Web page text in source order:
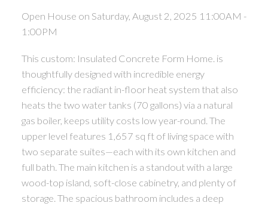
Open House on Saturday, August 2, 2025 11:00AM -
1:00PM
This custom: Insulated Concrete Form Home. is
thoughtfully designed with incredible energy
efficiency: the radiant in-floor heat system that also
heats the two water tanks (70 gallons) via a natural
gas boiler, keeps utility costs low year-round. The
upper level features 1,657 sq ft of living space with
two separate suites—each with its own kitchen and
full bath. The main kitchen is a standout with a large
wood-top island, soft-close cabinetry, and plenty of
storage. The spacious bathroom includes a deep